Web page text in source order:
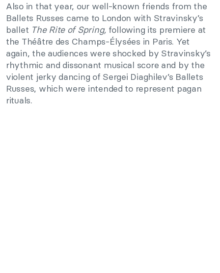
Also in that year, our well-known friends from the
Ballets Russes came to London with Stravinsky’s
ballet The Rite of Spring, following its premiere at
the Théâtre des Champs-Élysées in Paris. Yet
again, the audiences were shocked by Stravinsky’s
rhythmic and dissonant musical score and by the
violent jerky dancing of Sergei Diaghilev’s Ballets
Russes, which were intended to represent pagan
rituals.